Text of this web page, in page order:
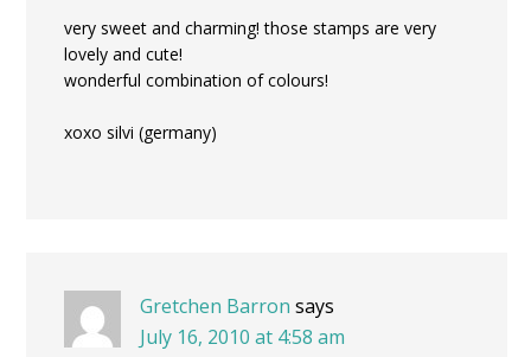
very sweet and charming! those stamps are very
lovely and cute!
wonderful combination of colours!
xoxo silvi (germany)
Gretchen Barron says
July 16, 2010 at 4:58 am